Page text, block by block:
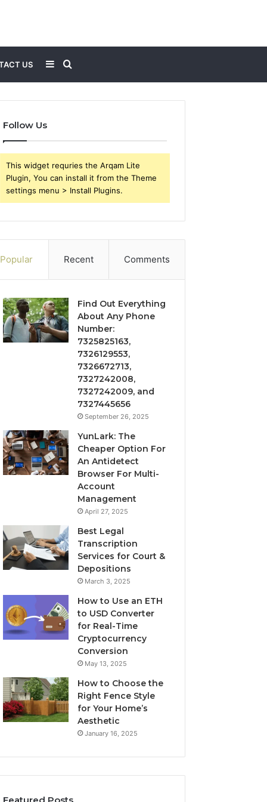
US
for
Sidebar
Follow Us
This widget requries the Arqam Lite
Plugin, You can install it from the Theme
settings menu > Install Plugins.
Popular Recent Comments
Find Out Everything
About Any Phone
Number:
7325825163,
7326129553,
7326672713,
7327242008,
7327242009, and
7327445656
September 26, 2025
YunLark: The
Cheaper Option For
An Antidetect
Browser For Multi-
Account
Management
April 27, 2025
Best Legal
Transcription
Services for Court &
Depositions
March 3, 2025
How to Use an ETH
to USD Converter
for Real-Time
Cryptocurrency
Conversion
May 13, 2025
How to Choose the
Right Fence Style
for Your Home’s
Aesthetic
January 16, 2025